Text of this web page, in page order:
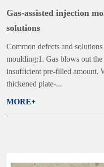
Gas-assisted injection
solutions
Common defects and
moulding:1. Gas blows out
insufficient pre-filled amount.
thickened plate-...
MORE+